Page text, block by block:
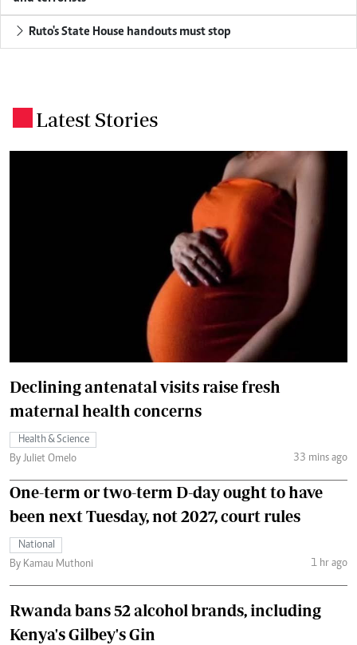
Ruto's State House handouts must stop
Latest Stories
Declining antenatal visits raise fresh
maternal health concerns
Health & Science
By Juliet Omelo
33 mins ago
One-term or two-term D-day ought to have
been next Tuesday, not 2027, court rules
National
By Kamau Muthoni
1 hr ago
Rwanda bans 52 alcohol brands, including
Kenya's Gilbey's Gin